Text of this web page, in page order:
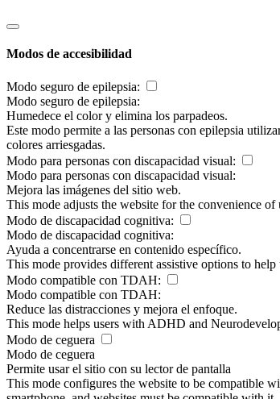
Modos de accesibilidad
Modo seguro de epilepsia:
Modo seguro de epilepsia:
Humedece el color y elimina los parpadeos.
Este modo permite a las personas con epilepsia
colores arriesgadas.
Modo para personas con discapacidad visual:
Modo para personas con discapacidad visual:
Mejora las imágenes del sitio web.
This mode adjusts the website for the convenience
Modo de discapacidad cognitiva:
Modo de discapacidad cognitiva:
Ayuda a concentrarse en contenido específico.
This mode provides different assistive options to
Modo compatible con TDAH:
Modo compatible con TDAH:
Reduce las distracciones y mejora el enfoque.
This mode helps users with ADHD and
Modo de ceguera
Modo de ceguera
Permite usar el sitio con su lector de pantalla
This mode configures the website to be compatible